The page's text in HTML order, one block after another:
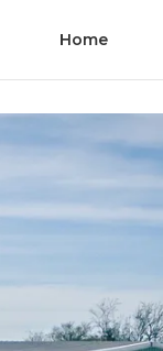
Home